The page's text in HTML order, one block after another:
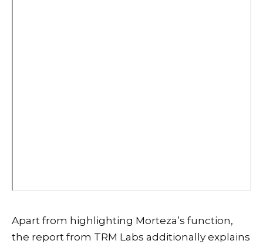
Apart from highlighting Morteza’s function,
the report from TRM Labs additionally explains